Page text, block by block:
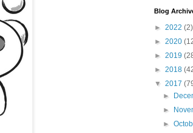
Blog
► 2022 (2)
► 2020
► 2019
► 2018
▼ 2017
►
►
►